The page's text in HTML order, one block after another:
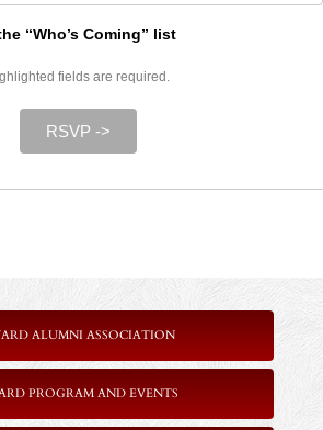
“Who’s Coming” list
fields are required.
RSVP ->
ALUMNI ASSOCIATION
PROGRAM AND EVENTS